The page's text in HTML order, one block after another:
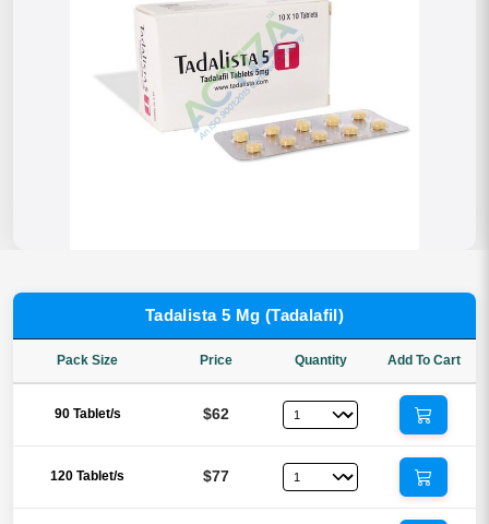
Tadalista 5 Mg (Tadalafil)
Pack Size Price Quantity Add To Cart
90 Tablet/s $62
120 Tablet/s $77